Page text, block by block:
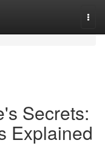
Secrets:
Explained